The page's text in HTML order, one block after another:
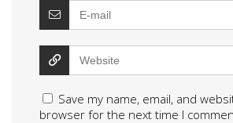
Save my name, email, and
browser for the next time I